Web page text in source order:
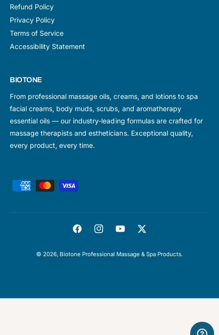
Refund Policy
Privacy Policy
Terms of Service
Accessibility Statement
BIOTONE
From professional massage oils, creams, and lotions to spa
facial creams, body muds, scrubs, and aromatherapy
essential oils — our industry-leading formulas are crafted for
massage therapists and estheticians. Exceptional quality,
every product, every time.
© 2026, Biotone Professional Massage & Spa Products.
F
o
I
g
Y
b
T
e